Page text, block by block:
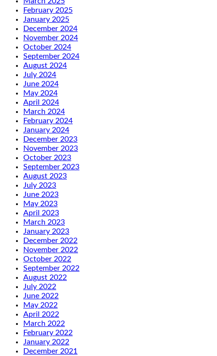
February 2025
January 2025
December 2024
November 2024
October 2024
September 2024
August 2024
July 2024
June 2024
May 2024
April 2024
March 2024
February 2024
January 2024
December 2023
November 2023
October 2023
September 2023
August 2023
July 2023
June 2023
May 2023
April 2023
March 2023
January 2023
December 2022
November 2022
October 2022
September 2022
August 2022
July 2022
June 2022
May 2022
April 2022
March 2022
February 2022
January 2022
December 2021